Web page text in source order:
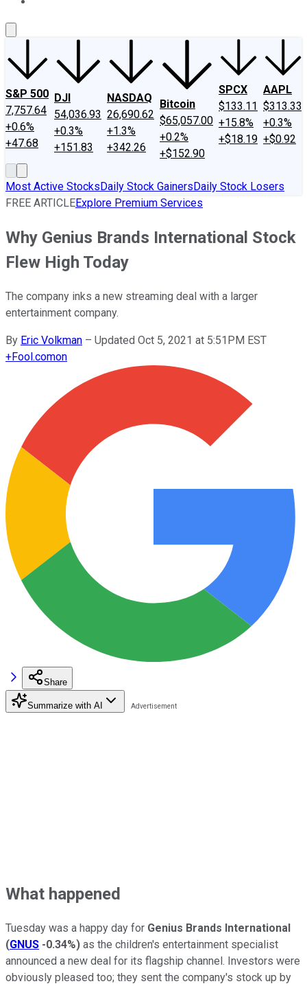
S&P 500
7,757.64
+0.6%
+47.68
DJI
54,036.93
+0.3%
+151.83
NASDAQ
26,690.62
+1.3%
+342.26
Bitcoin
$65,057.00
+0.2%
+$152.90
SPCX
$133.11
+15.8%
+$18.19
AAPL
$313.33
+0.3%
+$0.92
Most Active StocksDaily Stock GainersDaily Stock Losers
FREE ARTICLEExplore Premium Services
Why Genius Brands International Stock
Flew High Today
The company inks a new streaming deal with a larger
entertainment company.
By Eric Volkman – Updated Oct 5, 2021 at 5:51PM EST
+Fool.comon
Share
Summarize with AI
What happened
Tuesday was a happy day for Genius Brands International
(GNUS -0.34%) as the children's entertainment specialist
announced a new deal for its flagship channel. Investors were
obviously pleased too; they sent the company's stock up by